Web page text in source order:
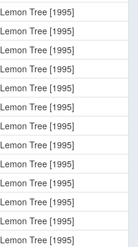
Lemon Tree [1995]
Lemon Tree [1995]
Lemon Tree [1995]
Lemon Tree [1995]
Lemon Tree [1995]
Lemon Tree [1995]
Lemon Tree [1995]
Lemon Tree [1995]
Lemon Tree [1995]
Lemon Tree [1995]
Lemon Tree [1995]
Lemon Tree [1995]
Lemon Tree [1995]